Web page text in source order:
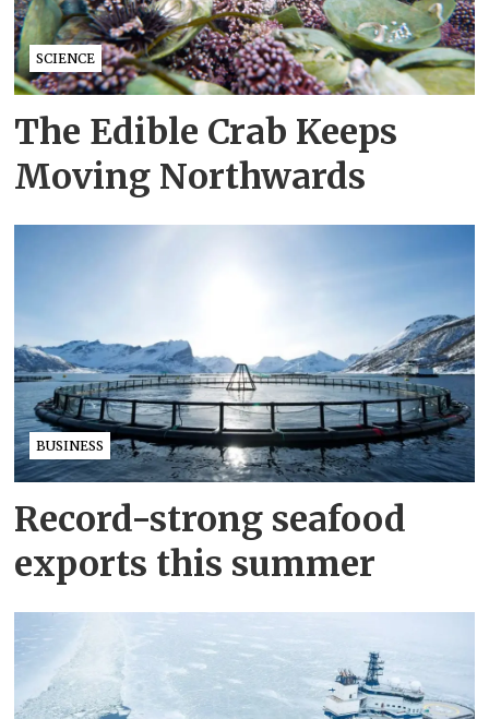
SCIENCE
The Edible Crab Keeps
Moving Northwards
BUSINESS
Record-strong seafood
exports this summer